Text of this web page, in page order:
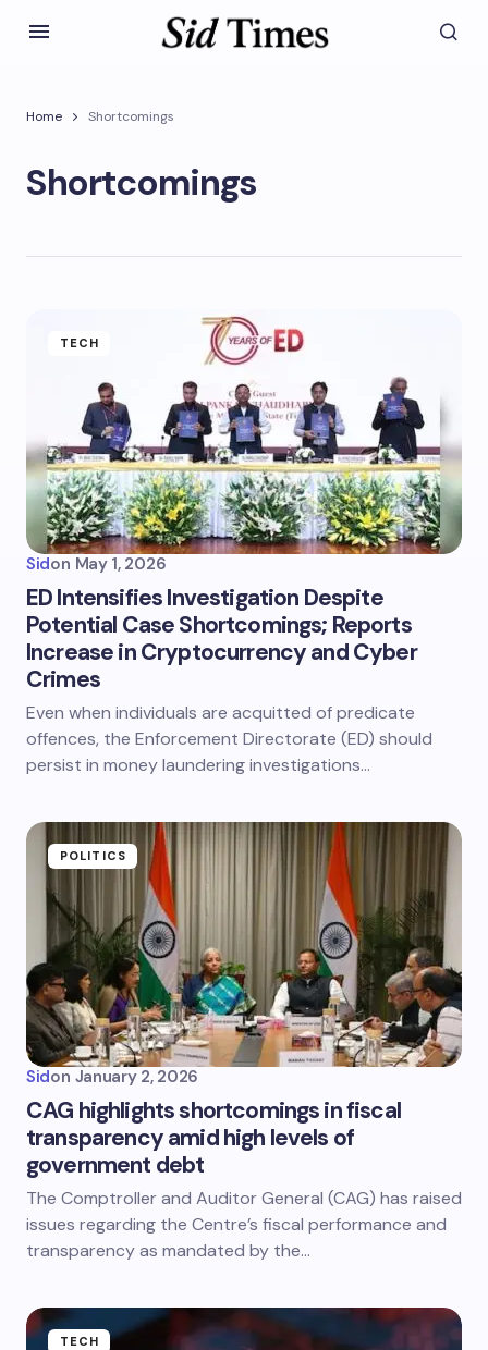
Home Shortcomings
Shortcomings
TECH
Sidon May 1, 2026
ED Intensifies Investigation Despite
Potential Case Shortcomings; Reports
Increase in Cryptocurrency and Cyber
Crimes
Even when individuals are acquitted of predicate
offences, the Enforcement Directorate (ED) should
persist in money laundering investigations…
POLITICS
Sidon January 2, 2026
CAG highlights shortcomings in fiscal
transparency amid high levels of
government debt
The Comptroller and Auditor General (CAG) has raised
issues regarding the Centre’s fiscal performance and
transparency as mandated by the…
TECH